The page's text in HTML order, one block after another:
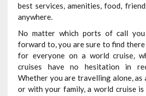
best services, amenities, food,
anywhere.
No matter which ports of call
forward to, you are sure to find
for everyone on a world cruise,
cruises have no hesitation in
Whether you are travelling alone, as
or with your family, a world cruise